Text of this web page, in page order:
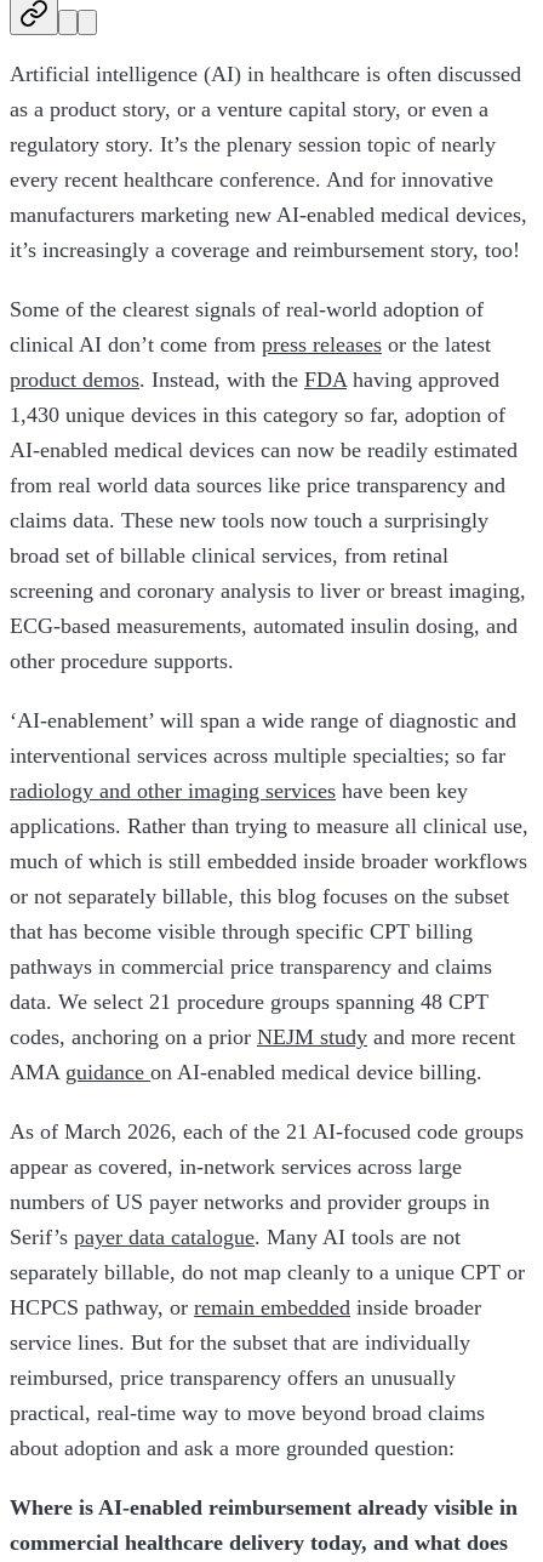
Artificial intelligence (AI) in healthcare is often discussed
as a product story, or a venture capital story, or even a
regulatory story. It’s the plenary session topic of nearly
every recent healthcare conference. And for innovative
manufacturers marketing new AI-enabled medical devices,
it’s increasingly a coverage and reimbursement story, too!
Some of the clearest signals of real-world adoption of
clinical AI don’t come from press releases or the latest
product demos. Instead, with the FDAhaving approved
1,430 unique devices in this category so far, adoption of
AI-enabled medical devices can now be readily estimated
from real world data sources like price transparency and
claims data. These new tools now touch a surprisingly
broad set of billable clinical services, from retinal
screening and coronary analysis to liver or breast imaging,
ECG-based measurements, automated insulin dosing, and
other procedure supports.
‘AI-enablement’ will span a wide range of diagnostic and
interventional services across multiple specialties; so far
radiology and other imaging services have been key
applications. Rather than trying to measure all clinical use,
much of which is still embedded inside broader workflows
or not separately billable, this blog focuses on the subset
that has become visible through specific CPT billing
pathways in commercial price transparency and claims
data. We select 21 procedure groups spanning 48 CPT
codes, anchoring on a prior NEJM study and more recent
AMA guidance on AI-enabled medical device billing.
As of March 2026, each of the 21 AI-focused code groups
appear as covered, in-network services across large
numbers of US payer networks and provider groups in
Serif’s payer data catalogue. Many AI tools are not
separately billable, do not map cleanly to a unique CPT or
HCPCS pathway, or remain embedded inside broader
service lines. But for the subset that are individually
reimbursed, price transparency offers an unusually
practical, real-time way to move beyond broad claims
about adoption and ask a more grounded question:
Where is AI-enabled reimbursement already visible in
commercial healthcare delivery today, and what does